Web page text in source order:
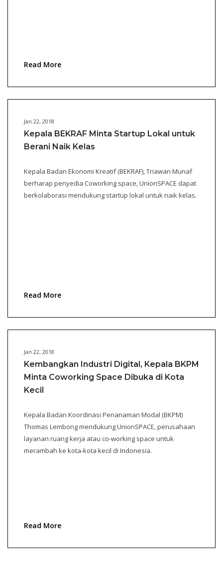
Read More
Jan 22, 2018
Kepala BEKRAF Minta Startup Lokal untuk
Berani Naik Kelas
Kepala Badan Ekonomi Kreatif (BEKRAF), Triawan Munaf
berharap penyedia Coworking space, UnionSPACE dapat
berkolaborasi mendukung startup lokal untuk naik kelas.
Read More
Jan 22, 2018
Kembangkan Industri Digital, Kepala BKPM
Minta Coworking Space Dibuka di Kota
Kecil
Kepala Badan Koordinasi Penanaman Modal (BKPM)
Thomas Lembong mendukung UnionSPACE, perusahaan
layanan ruang kerja atau co-working space untuk
merambah ke kota-kota kecil di Indonesia.
Read More